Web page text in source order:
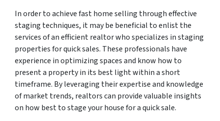
In order to achieve fast home selling through effective
staging techniques, it may be beneficial to enlist the
services of an efficient realtor who specializes in staging
properties for quick sales. These professionals have
experience in optimizing spaces and know how to
present a property in its best light within a short
timeframe. By leveraging their expertise and knowledge
of market trends, realtors can provide valuable insights
on how best to stage your house for a quick sale.